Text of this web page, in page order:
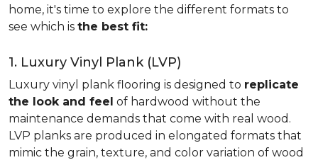
home, it's time to explore the different formats to
see which is the best fit:
1. Luxury Vinyl Plank (LVP)
Luxury vinyl plank flooring is designed to replicate
the look and feel of hardwood without the
maintenance demands that come with real wood.
LVP planks are produced in elongated formats that
mimic the grain, texture, and color variation of wood